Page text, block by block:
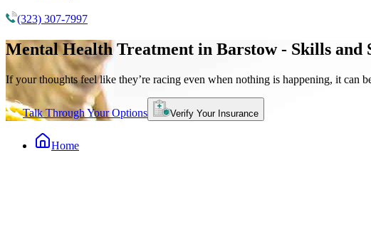
(323) 307-7997
Mental Health Treatment in Barstow - Skills and
If your thoughts feel like they’re racing even when nothing is happening, it can
Talk Through Your Options Verify Your Insurance
Home